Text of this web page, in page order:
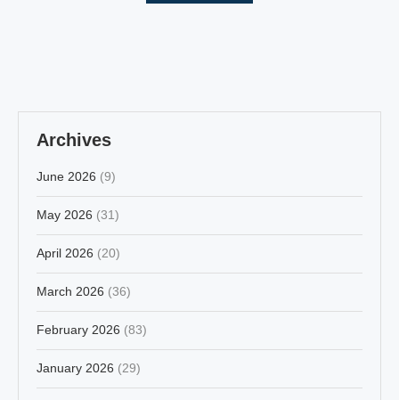
Archives
June 2026 (9)
May 2026 (31)
April 2026 (20)
March 2026 (36)
February 2026 (83)
January 2026 (29)